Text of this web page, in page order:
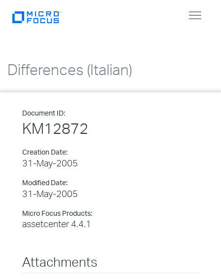
Toggle
Differences (Italian)
Document ID:
KM12872
Creation Date:
31-May-2005
Modified Date:
31-May-2005
Micro Focus Products:
assetcenter 4.4.1
Attachments